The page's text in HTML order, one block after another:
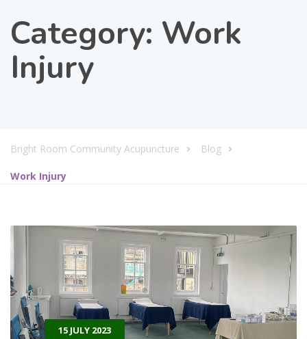
Category: Work
Injury
Bright Room Community Acupuncture Blog
Work Injury
15 JULY 2023